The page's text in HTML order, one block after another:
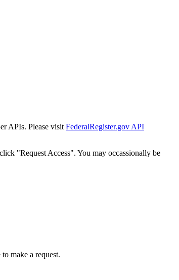
APIs. Please visit FederalRegister.gov API
"Request Access". You may occassionally be
make a request.